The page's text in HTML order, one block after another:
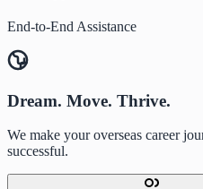
End-to-End Assistance
Dream. Move. Thrive.
We make your overseas career
successful.